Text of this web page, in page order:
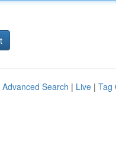
Advanced Search | Live | Tag